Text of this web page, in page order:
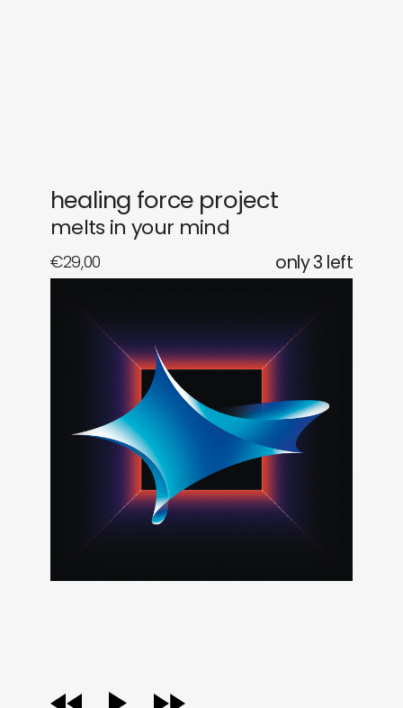
healing force project
melts in your mind
€29,00 only 3 left
audio